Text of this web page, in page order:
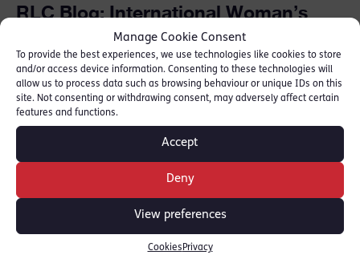
Manage Cookie Consent
To provide the best experiences, we use technologies like cookies to store
and/or access device information. Consenting to these technologies will
allow us to process data such as browsing behaviour or unique IDs on this
site. Not consenting or withdrawing consent, may adversely affect certain
features and functions.
Accept
Deny
View preferences
Cookies Privacy
RLC Blog: International Woman’s
Day “Inspiring Inclusion begins with
all women”
March 8, 2024